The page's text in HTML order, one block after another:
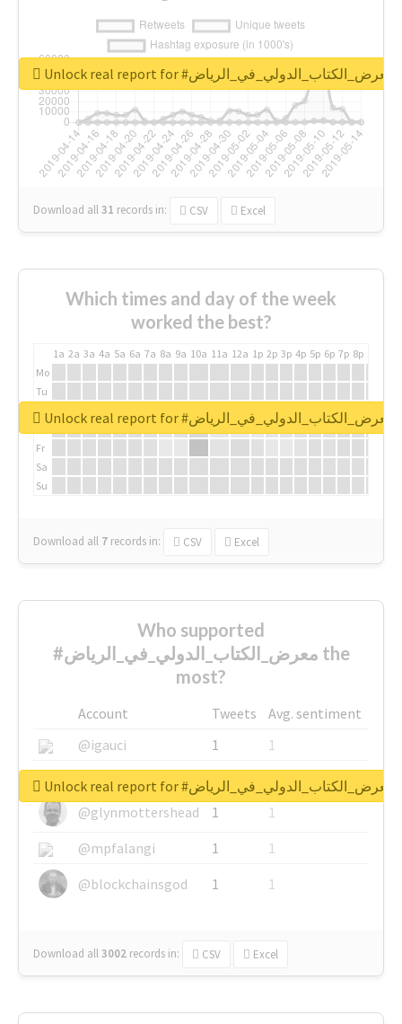
Download all31 records in: CSV Excel
Unlock real report for #معرض_الكتاب_الدولي_في_الرياض
Which times and day of the week
worked the best?
1a 2a 3a 4a 5a 6a 7a 8a 9a 10a 11a 12a 1p 2p 3p 4p 5p 6p 7p 8p
Mo
Tu
We
Fr
Sa
Su
Download all 7 records in: CSV Excel
Unlock real report for #معرض_الكتاب_الدولي_في_الرياض
Who supported
#معرض_الكتاب_الدولي_في_الرياض the
most?
Account Tweets
Avg. sentiment
@igauci
1
1
@greyhairworks
1
1
@glynmottershead
1
1
@mpfalangi
1
1
@blockchainsgod
1 1
Download all3002 records in: CSV Excel
Unlock real report for #معرض_الكتاب_الدولي_في_الرياض